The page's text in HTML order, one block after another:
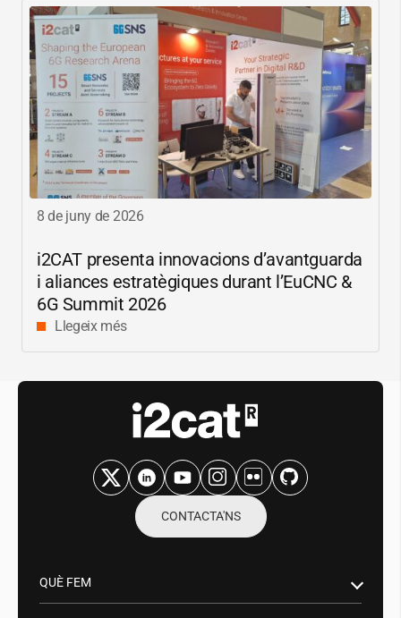
8 de juny de 2026
i2CAT presenta innovacions d’avantguarda
i aliances estratègiques durant l’EuCNC &
6G Summit 2026
Llegeix més
CONTACTA'NS
QUÈ FEM